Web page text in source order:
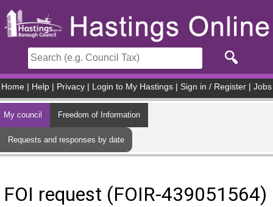
Home Help Privacy Login to My Hastings Sign in / Register Jobs
My council Freedom of Information
Requests and responses by date
FOI request (FOIR-439051564)